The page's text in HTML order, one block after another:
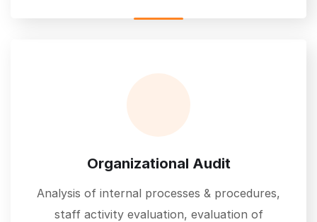
Organizational Audit
Analysis of internal processes & procedures,
staff activity evaluation, evaluation of